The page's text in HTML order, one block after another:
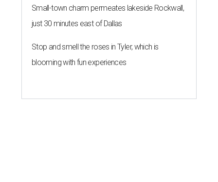
Small-town charm permeates lakeside Rockwall,
just 30 minutes east of Dallas
Stop and smell the roses in Tyler, which is
blooming with fun experiences